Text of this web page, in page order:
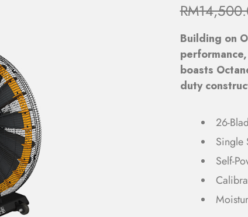
RM
Building on
boasts
duty
26-
Single
Self-